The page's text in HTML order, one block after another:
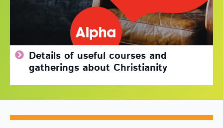
Details of useful courses and
gatherings about Christianity